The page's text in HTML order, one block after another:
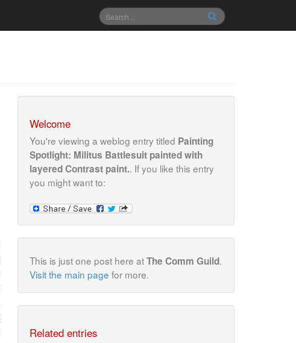
Welcome
You're viewing a weblog entry titled Painting
Spotlight: Militus Battlesuit painted with
layered Contrast paint.. If you like this entry
you might want to:
This is just one post here atThe Comm Guild.
Visit the main page for more.
Related entries